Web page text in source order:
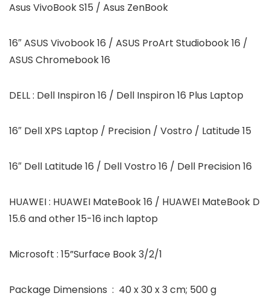
Asus VivoBook S15 / Asus ZenBook
16″ ASUS Vivobook 16 / ASUS ProArt Studiobook 16 /
ASUS Chromebook 16
DELL : Dell Inspiron 16 / Dell Inspiron 16 Plus Laptop
16″ Dell XPS Laptop / Precision / Vostro / Latitude 15
16″ Dell Latitude 16 / Dell Vostro 16 / Dell Precision 16
HUAWEI : HUAWEI MateBook 16 / HUAWEI MateBook D
15.6 and other 15-16 inch laptop
Microsoft : 15”Surface Book 3/2/1
Package Dimensions ‏ : ‎ 40 x 30 x 3 cm; 500 g